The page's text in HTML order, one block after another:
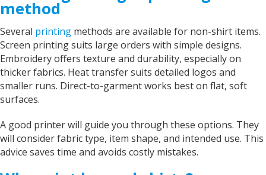
method
Several printing methods are available for non-shirt items.
Screen printing suits large orders with simple designs.
Embroidery offers texture and durability, especially on
thicker fabrics. Heat transfer suits detailed logos and
smaller runs. Direct-to-garment works best on flat, soft
surfaces.
A good printer will guide you through these options. They
will consider fabric type, item shape, and intended use. This
advice saves time and avoids costly mistakes.